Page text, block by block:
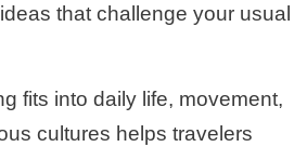
that challenge your usual
fits into daily life, movement,
cultures helps travelers